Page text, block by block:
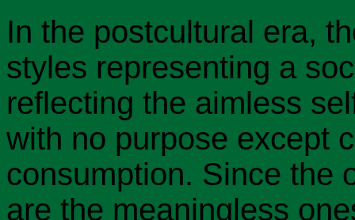
In the postcultural era,
styles representing a
reflecting the aimless
with no purpose except
consumption. Since the
are the meaningless